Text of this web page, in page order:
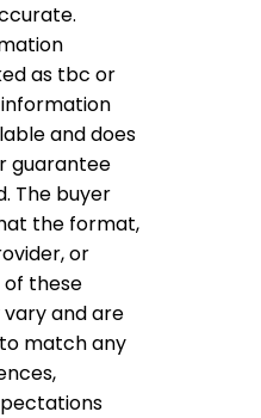
as tbc or
and does
guarantee
The buyer
the format,
or
these
and are
match any